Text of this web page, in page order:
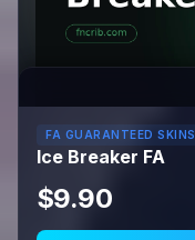
FA GUARANTEED SKINS
Ice Breaker FA
$9.90